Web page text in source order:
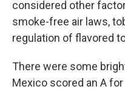
considered other
smoke-free air laws,
regulation of flavored
There were some
Mexico scored an A